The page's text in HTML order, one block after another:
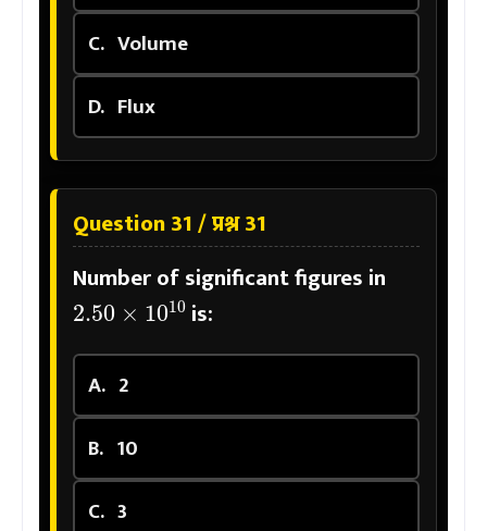
C. Volume
D. Flux
Question 31 / प्रश्न 31
Number of significant figures in
2.50×1010 is:
A. 2
B. 10
C. 3